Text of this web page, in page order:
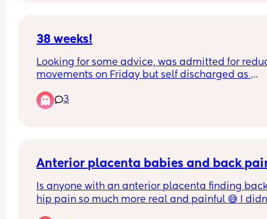
38 weeks!
Looking for some advice, was admitted for
movements on Friday but self discharged as
Since last night I’ve been having light spotting
then this morning feel like again movements
3
Anterior placenta babies and back
Is anyone with an anterior placenta finding
hip pain so much more real and painful 😅 I